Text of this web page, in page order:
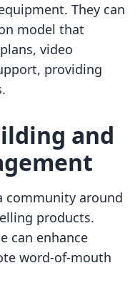
They can
model that
video
providing
and
community around
products.
can enhance
word-of-mouth